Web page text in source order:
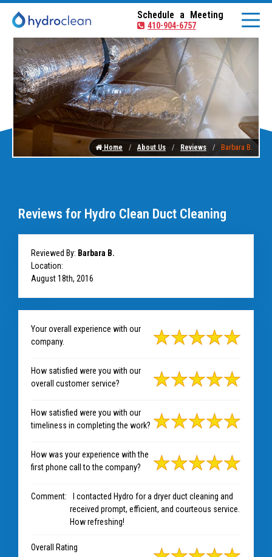
Schedule a Meeting
410-904-6757
Home About Us Reviews Barbara B.
Reviews for Hydro Clean Duct Cleaning
Reviewed By: Barbara B.
Location:
August 18th, 2016
Your overall experience with our
company.
How satisfied were you with our
overall customer service?
How satisfied were you with our
timeliness in completing the work?
How was your experience with the
first phone call to the company?
Comment:
I contacted Hydro for a dryer duct cleaning and
received prompt, efficient, and courteous service.
How refreshing!
Overall Rating